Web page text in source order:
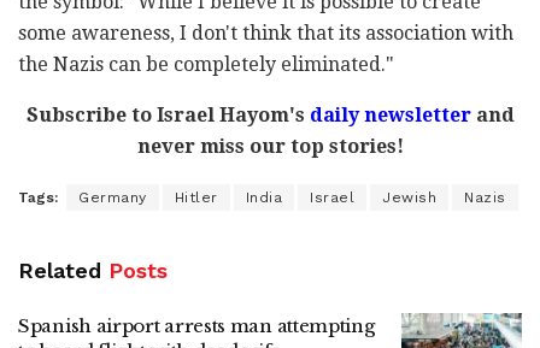
some awareness, I don't think that its association with
the Nazis can be completely eliminated."
Subscribe to Israel Hayom's daily newsletterand
never miss our top stories!
Tags: Germany Hitler India Israel Jewish Nazis
Related Posts
Spanish airport arrests man attempting